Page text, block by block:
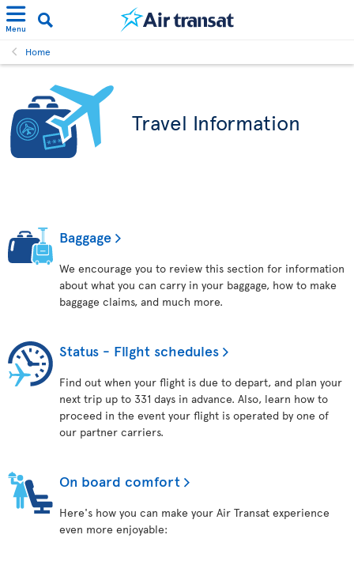
Menu
Home
Travel Information
Baggage
We encourage you to review this section for information
about what you can carry in your baggage, how to make
baggage claims, and much more.
Status - Flight schedules
Find out when your flight is due to depart, and plan your
next trip up to 331 days in advance. Also, learn how to
proceed in the event your flight is operated by one of
our partner carriers.
On board comfort
Here's how you can make your Air Transat experience
even more enjoyable: